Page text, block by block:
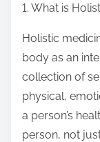
1. What is
Holistic
body as an
collection of
physical,
a person’s
person, not